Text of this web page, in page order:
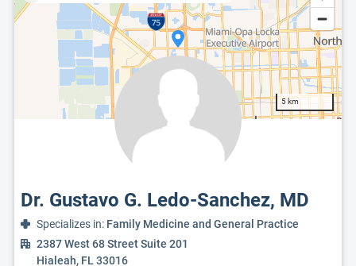
5 km
Dr. Gustavo G. Ledo-Sanchez, MD
Specializes in: Family Medicine and General Practice
2387 West 68 Street Suite 201
Hialeah, FL 33016